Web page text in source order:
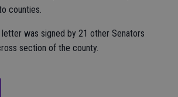
counties.
was signed by 21 other Senators
section of the county.